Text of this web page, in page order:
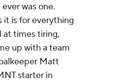
was one.
it is for everything
at times tiring,
up with a team
Matt
starter in